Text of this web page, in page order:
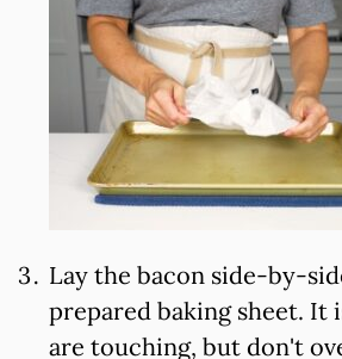
Lay the bacon side-by-
prepared baking sheet. It
are touching, but don't